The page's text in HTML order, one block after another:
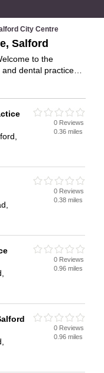
City Centre
Salford
to the
dental practices
write your own
City Centre? Why
on the Salford
0 Reviews
0.36 miles
0 Reviews
0.38 miles
0 Reviews
0.96 miles
0 Reviews
0.96 miles